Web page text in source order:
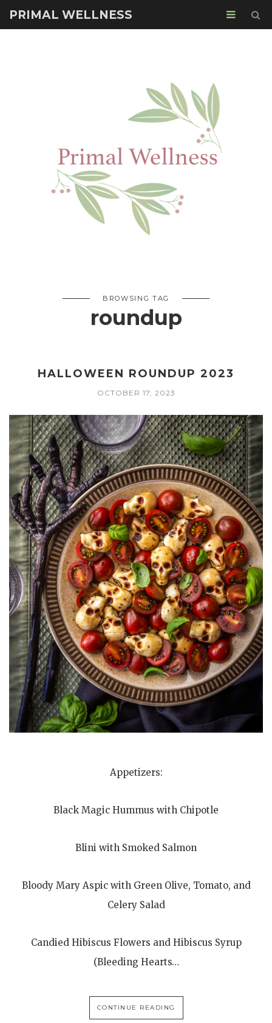
PRIMAL WELLNESS
BROWSING TAG
roundup
HALLOWEEN ROUNDUP 2023
OCTOBER 17, 2023
Appetizers:
Black Magic Hummus with Chipotle
Blini with Smoked Salmon
Bloody Mary Aspic with Green Olive, Tomato, and
Celery Salad
Candied Hibiscus Flowers and Hibiscus Syrup
(Bleeding Hearts…
CONTINUE READING